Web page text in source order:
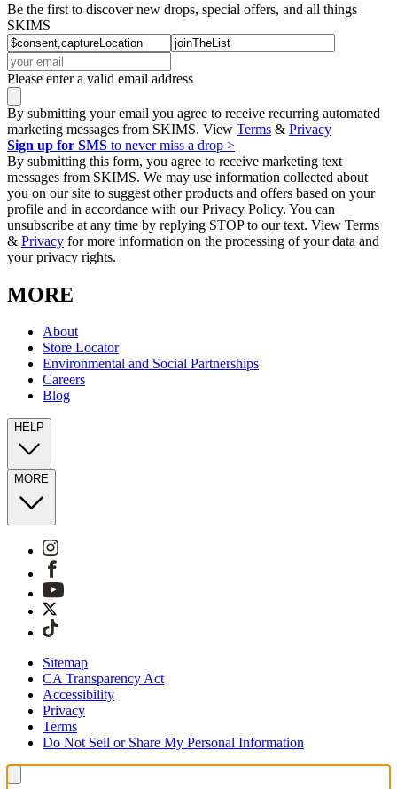
Be the first to discover new drops, special offers, and all things
SKIMS
Please enter a valid email address
By submitting your email you agree to receive recurring automated
marketing messages from SKIMS. View Terms & Privacy
Sign up for SMS to never miss a drop >
By submitting this form, you agree to receive marketing text
messages from SKIMS. We may use information collected about
you on our site to suggest other products and offers based on your
profile and in accordance with our Privacy Policy. You can
unsubscribe at any time by replying STOP to our text. View Terms
& Privacy for more information on the processing of your data and
your privacy rights.
MORE
About
Store Locator
Environmental and Social Partnerships
Careers
Blog
HELP
MORE
Sitemap
CA Transparency Act
Accessibility
Privacy
Terms
Do Not Sell or Share My Personal Information